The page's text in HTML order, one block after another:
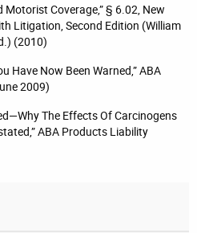
Coverage,” § 6.02, New
Litigation, Second Edition (William
(2010)
Have Now Been Warned,” ABA
2009)
The Effects Of Carcinogens
ABA Products Liability